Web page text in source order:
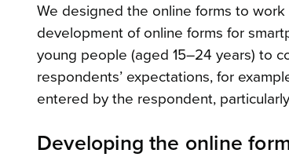
We designed the online forms to
development of online forms for
young people (aged 15–24 years) to
respondents’ expectations, for
entered by the respondent,
Developing the online